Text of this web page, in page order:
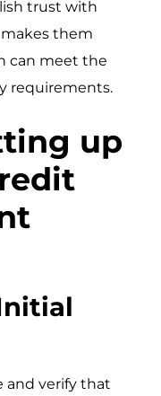
trust with
them
can meet the
requirements.
up
and verify that